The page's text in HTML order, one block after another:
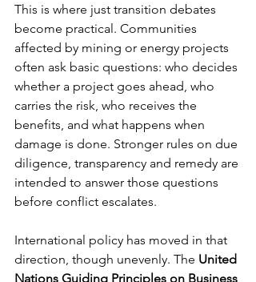
This is where just transition debates
become practical. Communities
affected by mining or energy projects
often ask basic questions: who decides
whether a project goes ahead, who
carries the risk, who receives the
benefits, and what happens when
damage is done. Stronger rules on due
diligence, transparency and remedy are
intended to answer those questions
before conflict escalates.
International policy has moved in that
direction, though unevenly. The United
Nations Guiding Principles on Business